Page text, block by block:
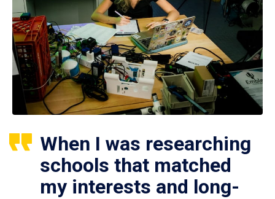
When I was researching
schools that matched
my interests and long-